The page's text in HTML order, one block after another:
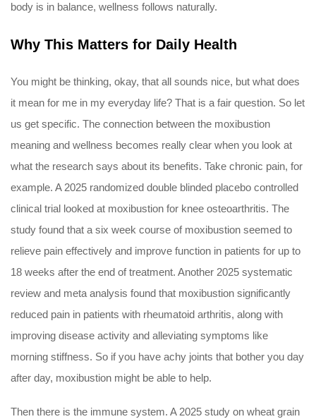
body is in balance, wellness follows naturally.
Why This Matters for Daily Health
You might be thinking, okay, that all sounds nice, but what does
it mean for me in my everyday life? That is a fair question. So let
us get specific. The connection between the moxibustion
meaning and wellness becomes really clear when you look at
what the research says about its benefits. Take chronic pain, for
example. A 2025 randomized double blinded placebo controlled
clinical trial looked at moxibustion for knee osteoarthritis. The
study found that a six week course of moxibustion seemed to
relieve pain effectively and improve function in patients for up to
18 weeks after the end of treatment. Another 2025 systematic
review and meta analysis found that moxibustion significantly
reduced pain in patients with rheumatoid arthritis, along with
improving disease activity and alleviating symptoms like
morning stiffness. So if you have achy joints that bother you day
after day, moxibustion might be able to help.
Then there is the immune system. A 2025 study on wheat grain